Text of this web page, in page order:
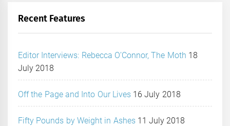
Recent Features
Editor Interviews: Rebecca O’Connor, The Moth 18
July 2018
Off the Page and Into Our Lives 16 July 2018
Fifty Pounds by Weight in Ashes 11 July 2018